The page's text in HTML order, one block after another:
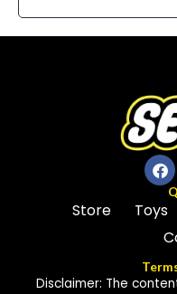
Store Toys
Disclaimer: The